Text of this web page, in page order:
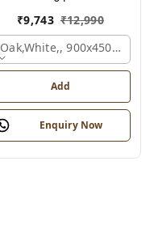
₹9,743 ₹12,990
Oak,white,, 900x450x750
Add
Enquiry Now